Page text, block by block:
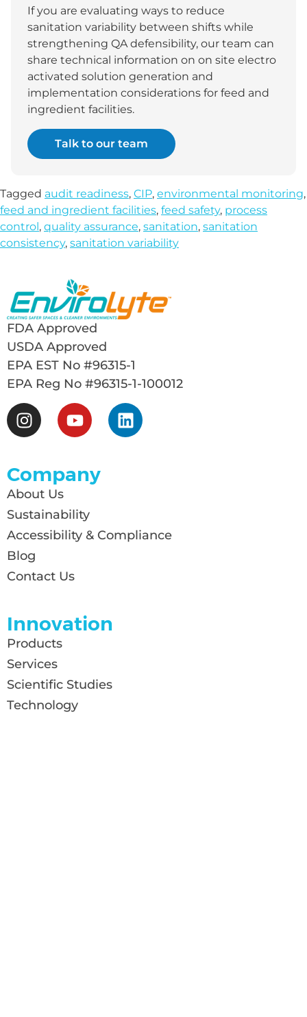
If you are evaluating ways to reduce
sanitation variability between shifts while
strengthening QA defensibility, our team can
share technical information on on site electro
activated solution generation and
implementation considerations for feed and
ingredient facilities.
Talk to our team
Tagged audit readiness, CIP, environmental monitoring,
feed and ingredient facilities, feed safety, process
control, quality assurance, sanitation, sanitation
consistency, sanitation variability
FDA Approved
USDA Approved
EPA EST No #96315-1
EPA Reg No #96315-1-100012
Company
About Us
Sustainability
Accessibility & Compliance
Blog
Contact Us
Innovation
Products
Services
Scientific Studies
Technology